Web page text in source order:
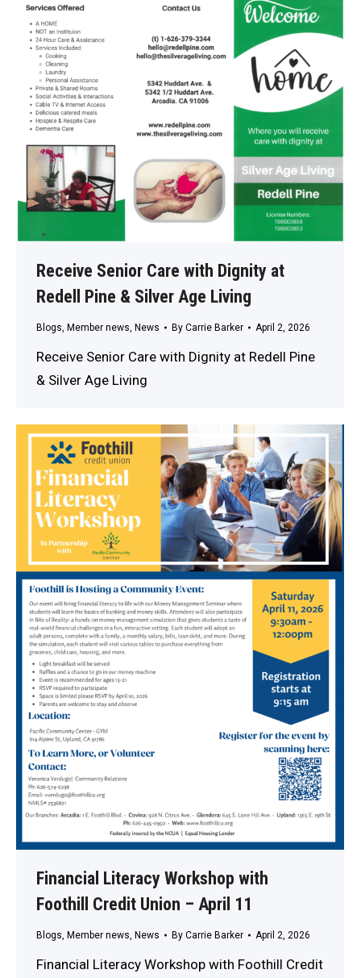
Receive Senior Care with Dignity at
Redell Pine & Silver Age Living
Blogs Member news News By Carrie Barker April 2, 2026
Receive Senior Care with Dignity at Redell Pine
& Silver Age Living
Financial Literacy Workshop with
Foothill Credit Union – April 11
Blogs Member news News By Carrie Barker April 2, 2026
Financial Literacy Workshop with Foothill Credit